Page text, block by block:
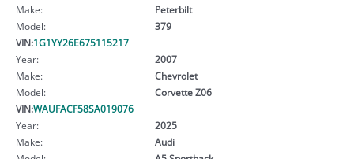
Make:
Peterbilt
Model:
379
VIN:1G1YY26E675115217
Year:
2007
Make:
Chevrolet
Model:
Corvette Z06
VIN:WAUFACF58SA019076
Year:
2025
Make:
Audi